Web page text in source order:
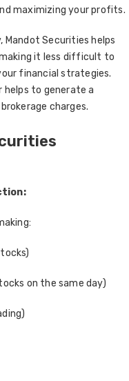
maximizing your profits.
Securities helps
it less difficult to
financial strategies.
helps to generate a
charges.
on the same day)